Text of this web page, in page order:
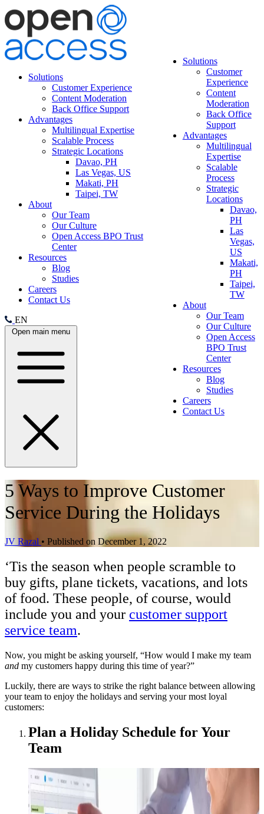
Solutions
Customer Experience
Content Moderation
Back Office Support
Advantages
Multilingual Expertise
Scalable Process
Strategic Locations
Davao, PH
Las Vegas, US
Makati, PH
Taipei, TW
About
Our Team
Our Culture
Open Access BPO Trust
Center
Resources
Blog
Studies
Careers
Contact Us
EN
Open main menu
Solutions
Customer
Experience
Content
Moderation
Back Office
Support
Advantages
Multilingual
Expertise
Scalable
Process
Strategic
Locations
Davao,
PH
Las
Vegas,
US
Makati,
PH
Taipei,
TW
About
Our Team
Our Culture
Open Access
BPO Trust
Center
Resources
Blog
Studies
Careers
Contact Us
5 Ways to Improve Customer
Service During the Holidays
JV Razal • Published on December 1, 2022
‘Tis the season when people scramble to
buy gifts, plane tickets, vacations, and lots
of food. These people, of course, would
include you and your customer support
service team.
Now, you might be asking yourself, “How would I make my team
and my customers happy during this time of year?”
Luckily, there are ways to strike the right balance between allowing
your team to enjoy the holidays and serving your most loyal
customers:
Plan a Holiday Schedule for Your
Team